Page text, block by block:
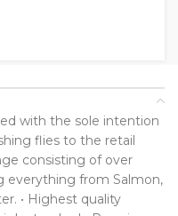
with the sole intention
flies to the retail
consisting of over
everything from Salmon,
• Highest quality